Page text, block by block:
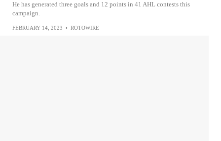
He has generated three goals and 12 points in 41 AHL contests this
campaign.
FEBRUARY 14, 2023 • ROTOWIRE